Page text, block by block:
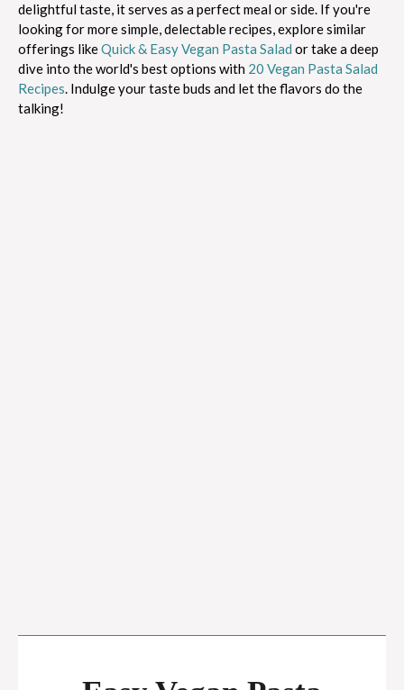
delightful taste, it serves as a perfect meal or side. If you're
looking for more simple, delectable recipes, explore similar
offerings likeQuick & Easy Vegan Pasta Salad or take a deep
dive into the world's best options with 20 Vegan Pasta Salad
Recipes. Indulge your taste buds and let the flavors do the
talking!